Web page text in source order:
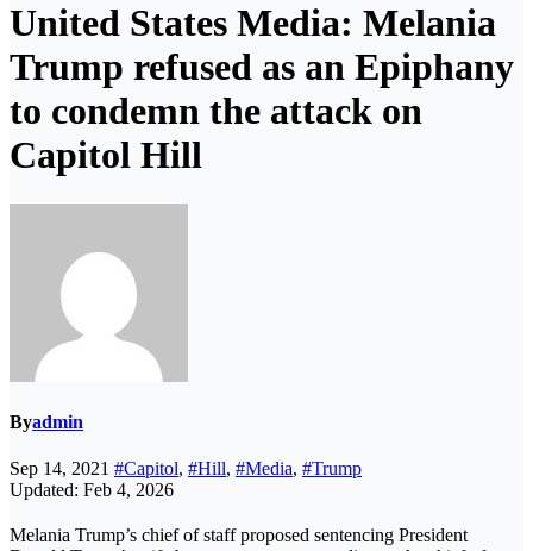
United States Media: Melania
Trump refused as an Epiphany
to condemn the attack on
Capitol Hill
Byadmin
Sep 14, 2021 #Capitol, #Hill, #Media, #Trump
Updated: Feb 4, 2026
Melania Trump’s chief of staff proposed sentencing President